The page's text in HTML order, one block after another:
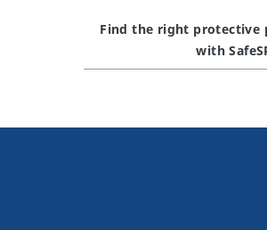
Find the right protective
with